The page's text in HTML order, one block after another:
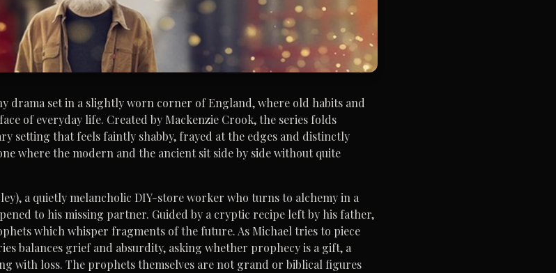
drama set in a slightly worn corner of England, where old habits and
of everyday life. Created by Mackenzie Crook, the series folds
setting that feels faintly shabby, frayed at the edges and distinctly
where the modern and the ancient sit side by side without quite
a quietly melancholic DIY-store worker who turns to alchemy in a
to his missing partner. Guided by a cryptic recipe left by his father,
which whisper fragments of the future. As Michael tries to piece
balances grief and absurdity, asking whether prophecy is a gift, a
with loss. The prophets themselves are not grand or biblical figures